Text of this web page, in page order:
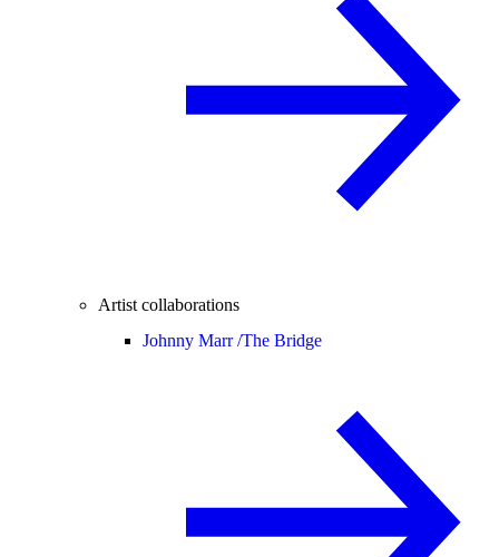
Artist collaborations
Johnny Marr /The Bridge